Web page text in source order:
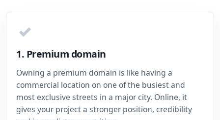
✓
1. Premium domain
Owning a premium domain is like having a
commercial location on one of the busiest and
most exclusive streets in a major city. Online, it
gives your project a stronger position, credibility